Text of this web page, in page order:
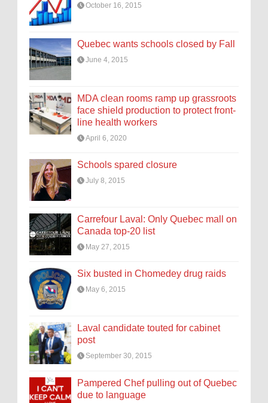
October 16, 2015
Quebec wants schools closed by Fall
June 4, 2015
MDA clean rooms ramp up grassroots
face shield production to protect front-
line health workers
April 6, 2020
Schools spared closure
July 8, 2015
Carrefour Laval: Only Quebec mall on
Canada top-20 list
May 27, 2015
Six busted in Chomedey drug raids
May 6, 2015
Laval candidate touted for cabinet
post
September 30, 2015
Pampered Chef pulling out of Quebec
due to language